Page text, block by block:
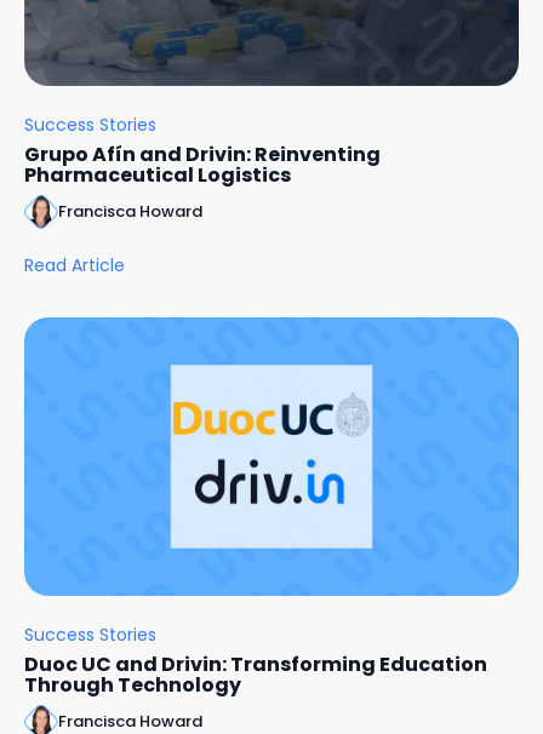
Success Stories
Grupo Afín and Drivin: Reinventing
Pharmaceutical Logistics
Francisca Howard
Read Article
Success Stories
Duoc UC and Drivin: Transforming Education
Through Technology
Francisca Howard